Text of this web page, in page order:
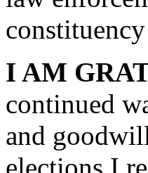
constituency
I AM
continued
and
elections I